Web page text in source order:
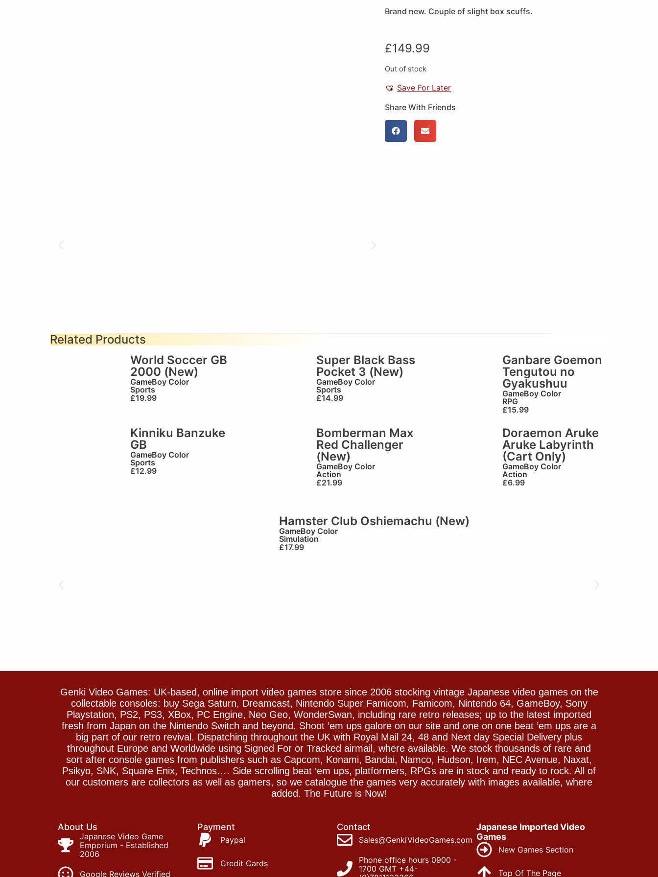
Brand new. Couple of slight box scuffs.
£149.99
Out of stock
Save For Later
Share With Friends
Related Products
World Soccer GB
2000 (New)
GameBoy Color
Sports
£19.99
Super Black Bass
Pocket 3 (New)
GameBoy Color
Sports
£14.99
Ganbare Goemon
Tengutou no
Gyakushuu
GameBoy Color
RPG
£15.99
Kinniku Banzuke
GB
GameBoy Color
Sports
£12.99
Bomberman Max
Red Challenger
(New)
GameBoy Color
Action
£21.99
Doraemon Aruke
Aruke Labyrinth
(Cart Only)
GameBoy Color
Action
£6.99
Hamster Club Oshiemachu (New)
GameBoy Color
Simulation
£17.99
Genki Video Games: UK-based, online import video games store since 2006 stocking vintage Japanese video games on the
collectable consoles: buy Sega Saturn, Dreamcast, Nintendo Super Famicom, Famicom, Nintendo 64, GameBoy, Sony
Playstation, PS2, PS3, XBox, PC Engine, Neo Geo, WonderSwan, including rare retro releases; up to the latest imported
fresh from Japan on the Nintendo Switch and beyond. Shoot ’em ups galore on our site and one on one beat ’em ups are a
big part of our retro revival. Dispatching throughout the UK with Royal Mail 24, 48 and Next day Special Delivery plus
throughout Europe and Worldwide using Signed For or Tracked airmail, where available. We stock thousands of rare and
sort after console games from publishers such as Capcom, Konami, Bandai, Namco, Hudson, Irem, NEC Avenue, Naxat,
Psikyo, SNK, Square Enix, Technos…. Side scrolling beat ‘em ups, platformers, RPGs are in stock and ready to rock. All of
our customers are collectors as well as gamers, so we catalogue the games very accurately with images available, where
added. The Future is Now!
About Us
Japanese Video Game
Emporium - Established
2006
Google Reviews Verified
Payment
Paypal
Credit Cards
Contact
Sales@GenkiVideoGames.com
Phone office hours 0900 -
1700 GMT +44-
Japanese Imported Video
Games
New Games Section
Top Of The Page